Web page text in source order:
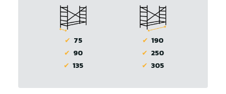
✔ 75
✔ 90
✔ 135
✔ 190
✔ 250
✔ 305